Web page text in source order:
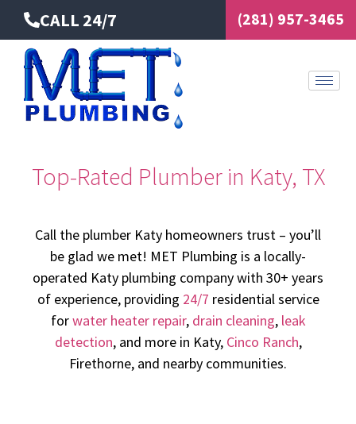
Skip
content
CALL 24/7 (281) 957-3465
Top-Rated Plumber in Katy, TX
Call the plumber Katy homeowners trust – you’ll
be glad we met! MET Plumbing is a locally-
operated Katy plumbing company with 30+ years
of experience, providing 24/7 residential service
forwater heater repair, drain cleaning, leak
detection, and more in Katy, Cinco Ranch,
Firethorne, and nearby communities.